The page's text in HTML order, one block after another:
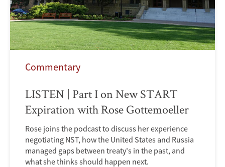
Commentary
LISTEN | Part I on New START
Expiration with Rose Gottemoeller
Rose joins the podcast to discuss her experience
negotiating NST, how the United States and Russia
managed gaps between treaty's in the past, and
what she thinks should happen next.